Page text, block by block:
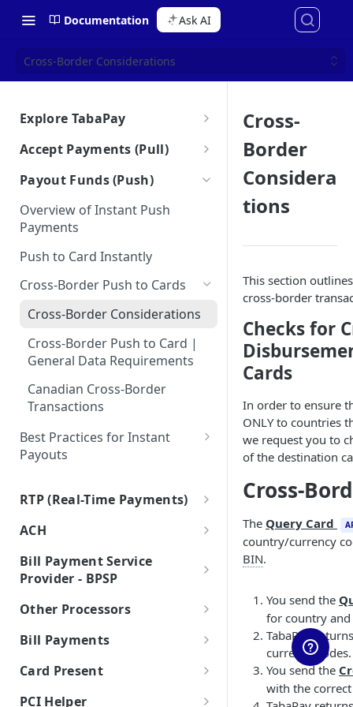
Documentation Ask AI
Cross-Border Considerations
Explore TabaPay
About TabaPay
Starter Guide
Ask AI for Docs
How the Unified API Works
Glossary
Bulletins
Accept Payments (Pull)
Overview of Instant Pull
Payments
Debt Repayment
Best Practices for Instant Pull
Payments
Merchant Initiated
Transactions (MIT)
CIT-MIT Indicators
Partial Authorization Service
Authorize & Capture
Auth & Capture Best Practices
Auth & Capture FAQs
Features
Level 2 and Level 3 Data
Google Pay
OptBlue™
Multiple Reversals
Network Tokens
Payout Funds (Push)
Overview of Instant Push
Payments
Push to Card Instantly
Cross-Border Push to Cards
Cross-Border Considerations
Cross-Border Push to Card |
General Data Requirements
Canadian Cross-Border
Transactions
Best Practices for Instant
Payouts
Account Validation and
Verification
Developing Terms and
Conditions for Push
Payments
Exceptions Handling for Push
RTP (Real-Time Payments)
Overview of RTP by TCH
Clients
Request for Payment (RfP) via
RTP by TCH
Receive Instantly via RTP
Banks
RTP - Inbound or Receive
ACH
Overview of ACH
ACH via API
ACH Returns
ACH via Batch File Exchange
ACH FAQs
Bill Payment Service
Provider - BPSP
About BPSP
Other Processors
Processor Tokens
Using Multiple Processors
Bill Payments
Bill Payments using RPPS
Card Present
EMV Card Present
PCI Helper
Cross-
Border
Considera
tions
This section
cross-border
Checks for
Cards
In order to ensure
ONLY to countries
we request you to
of the destination
Cross-
The Query Card
country/currency
BIN.
You send the
for country
TabaPay
currency codes.
You send the
with the